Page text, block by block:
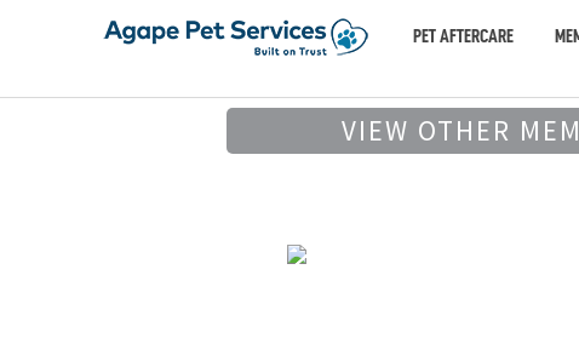
PET AFTERCARE
VIEW OTHER